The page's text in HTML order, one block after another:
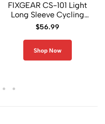
FIXGEAR CS-101 Light
Long Sleeve Cycling
Jersey
$56.99
Shop Now